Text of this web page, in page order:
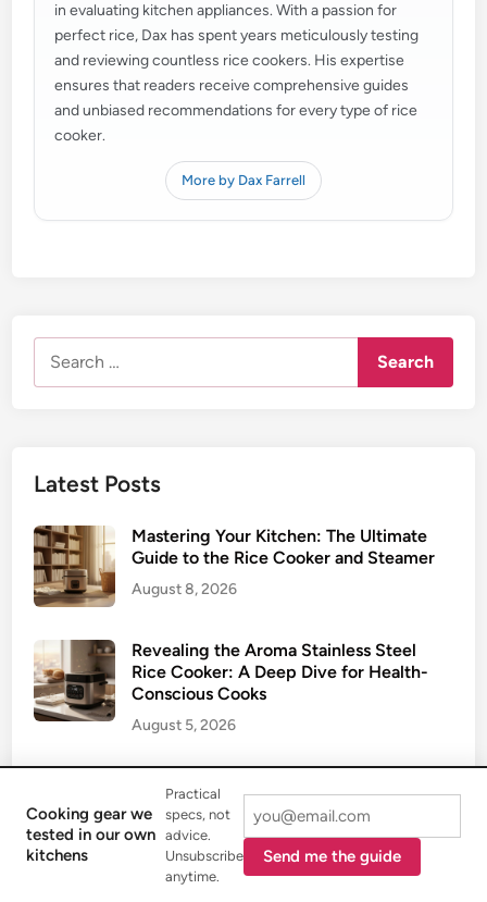
in evaluating kitchen appliances. With a passion for
perfect rice, Dax has spent years meticulously testing
and reviewing countless rice cookers. His expertise
ensures that readers receive comprehensive guides
and unbiased recommendations for every type of rice
cooker.
More by Dax Farrell
Latest Posts
Mastering Your Kitchen: The Ultimate
Guide to the Rice Cooker and Steamer
August 8, 2026
Revealing the Aroma Stainless Steel
Rice Cooker: A Deep Dive for Health-
Conscious Cooks
August 5, 2026
Cooker: Elevating Your Grain Game
July 31, 2026
Cooking gear we
tested in our own
kitchens
Practical
specs, not
advice.
Unsubscribe
anytime.
Send me the guide